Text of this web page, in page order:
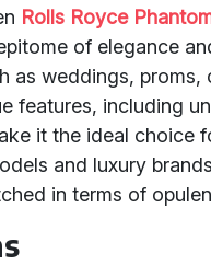
Rolls Royce
of elegance
as weddings,
features, including
it the ideal choice
and luxury
in terms of